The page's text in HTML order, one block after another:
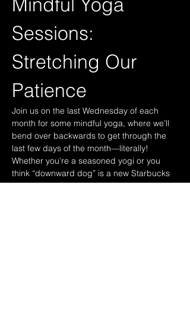
Sessions:
Stretching Our
Patience
Join us on the last Wednesday of each
month for some mindful yoga, where we’ll
bend over backwards to get through the
last few days of the month—literally!
Whether you’re a seasoned yogi or you
think “downward dog” is a new Starbucks
drink, come find your zen (or at least try